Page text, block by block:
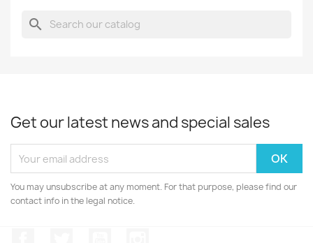
search
Get our latest news and special sales
You may unsubscribe at any moment. For that purpose, please find our
contact info in the legal notice.